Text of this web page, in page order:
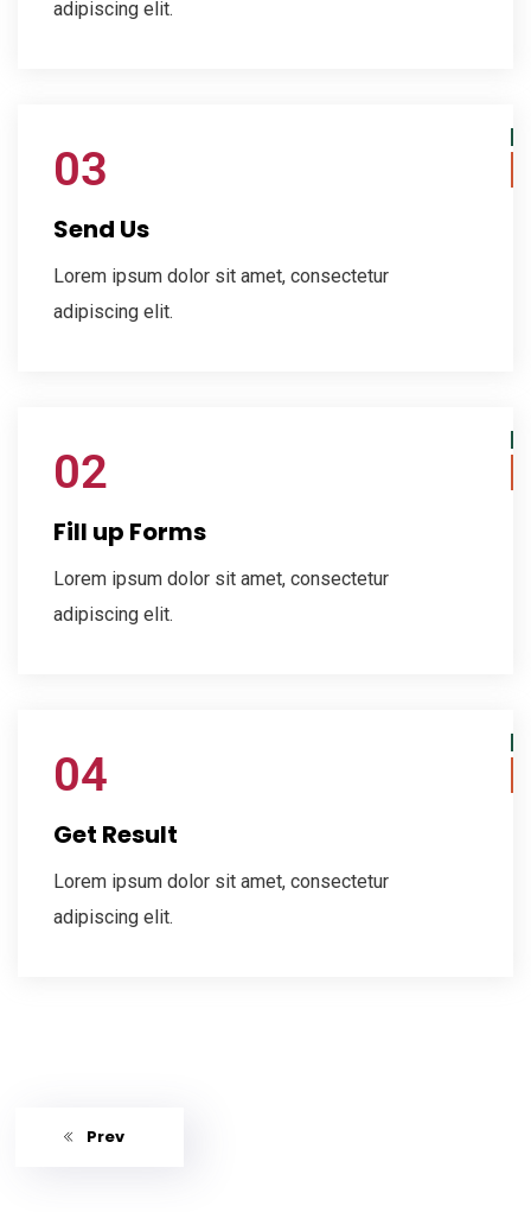
adipiscing elit.
03
Send Us
Lorem ipsum dolor sit amet, consectetur
adipiscing elit.
02
Fill up Forms
Lorem ipsum dolor sit amet, consectetur
adipiscing elit.
04
Get Result
Lorem ipsum dolor sit amet, consectetur
adipiscing elit.
Prev